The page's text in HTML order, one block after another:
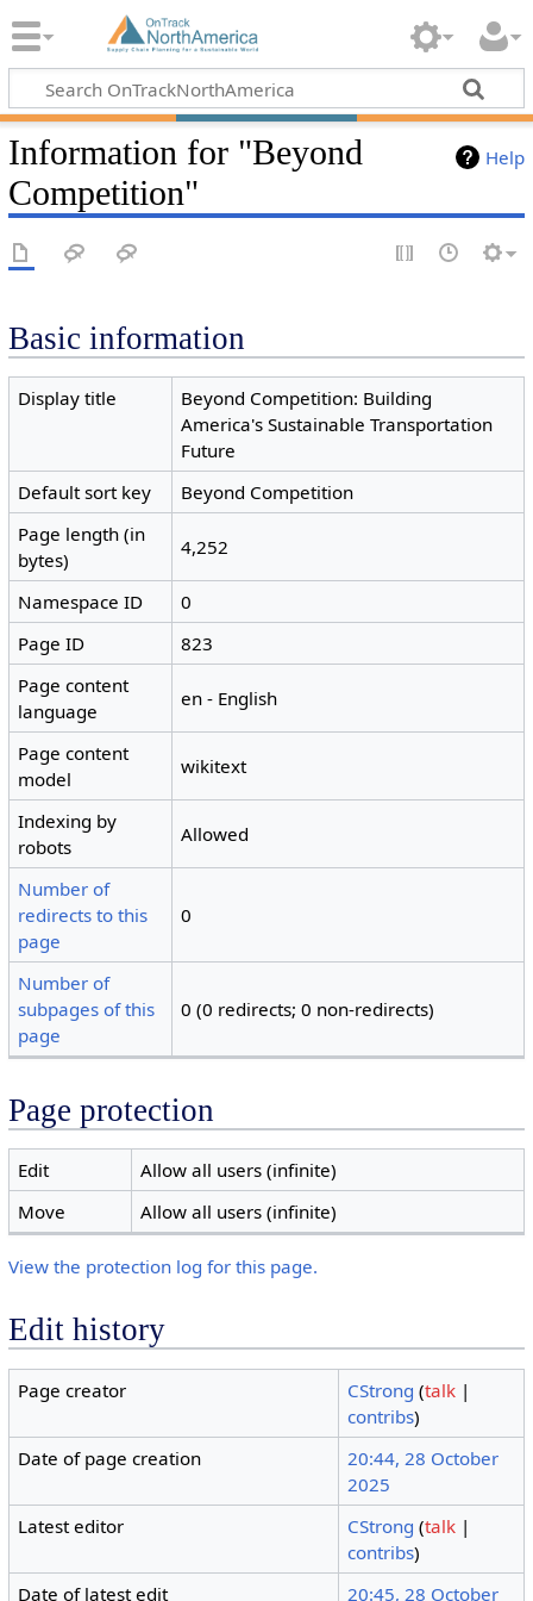
Help
Information for "Beyond
Competition"
Basic information
Display title
Beyond Competition: Building
America's Sustainable Transportation
Future
Default sort key
Beyond Competition
Page length (in
bytes)
4,252
Namespace ID
0
Page ID
823
Page content
language
en - English
Page content
model
wikitext
Indexing by
robots
Allowed
Number of
redirects to this
page
0
Number of
subpages of this
page
0 (0 redirects; 0 non-redirects)
Page protection
Edit
Allow all users (infinite)
Move
Allow all users (infinite)
View the protection log for this page.
Edit history
Page creator CStrong (talk |
contribs)
Date of page creation
20:44, 28 October
2025
Latest editor
CStrong (talk |
contribs)
Date of latest edit
20:45, 28 October